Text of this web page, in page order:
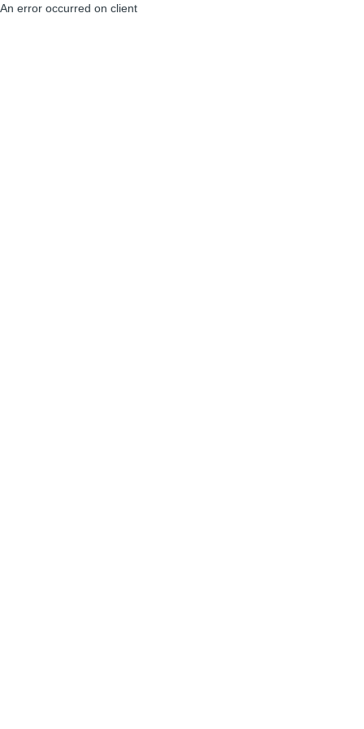
An error occurred on client